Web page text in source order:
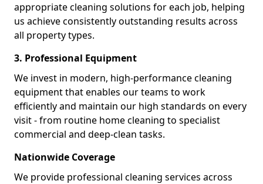
appropriate cleaning solutions for each job, helping
us achieve consistently outstanding results across
all property types.
3. Professional Equipment
We invest in modern, high-performance cleaning
equipment that enables our teams to work
efficiently and maintain our high standards on every
visit - from routine home cleaning to specialist
commercial and deep-clean tasks.
Nationwide Coverage
We provide professional cleaning services across